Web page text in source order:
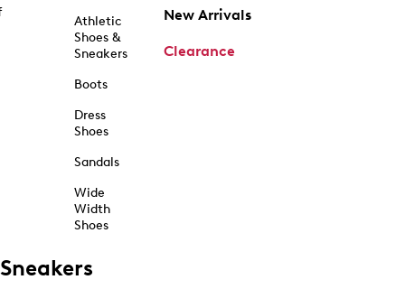
Athletic
Shoes &
Sneakers
Boots
Dress
Shoes
Sandals
Wide
Width
Shoes
New Arrivals
Clearance
Sneakers